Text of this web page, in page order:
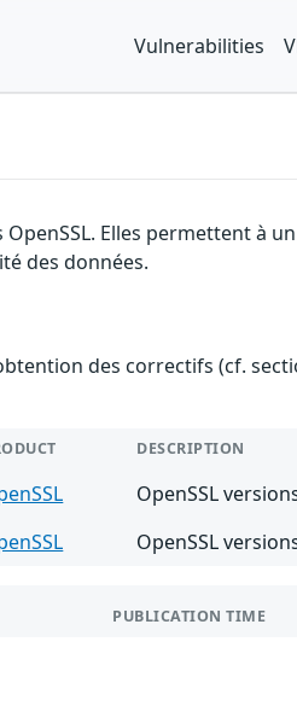
Vulnerabilities
Elles permettent à
des données.
des correctifs (cf.
DESCRIPTION
OpenSSL
OpenSSL
PUBLICATION TIME